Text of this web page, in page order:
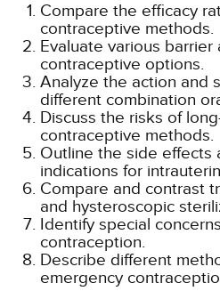
Compare the efficacy
contraceptive methods.
Evaluate various barrier
contraceptive options.
Analyze the action and
different combination
Discuss the risks of
contraceptive methods.
Outline the side effects
indications for
Compare and contrast
and hysteroscopic
Identify special
contraception.
Describe different
emergency